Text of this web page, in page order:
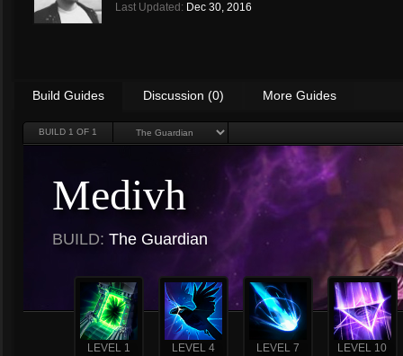
Last Updated: Dec 30, 2016
Build Guides Discussion (0) More Guides
BUILD 1 OF 1
Medivh
BUILD: The Guardian
LEVEL 1 LEVEL 4 LEVEL 7 LEVEL 10